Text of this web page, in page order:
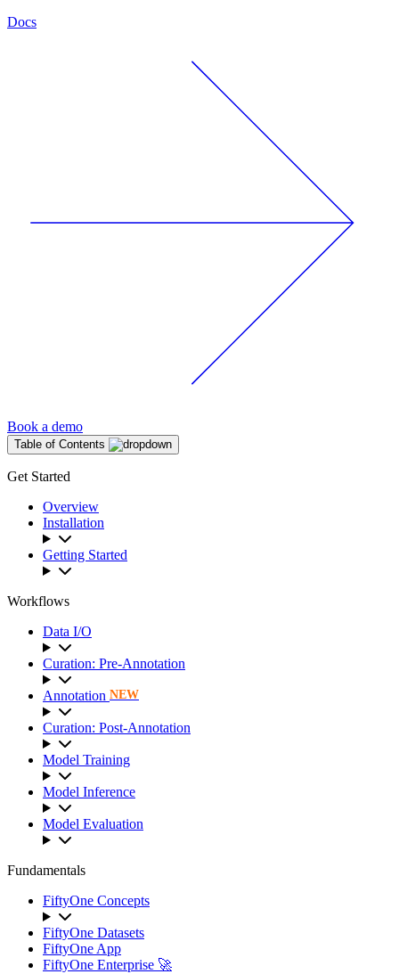
Docs
Book a demo
Table of Contents
Get Started
Overview
Installation
Getting Started
Workflows
Data I/O
Curation: Pre-Annotation
Annotation NEW
Curation: Post-Annotation
Model Training
Model Inference
Model Evaluation
Fundamentals
FiftyOne Concepts
FiftyOne Datasets
FiftyOne App
FiftyOne Enterprise 🚀